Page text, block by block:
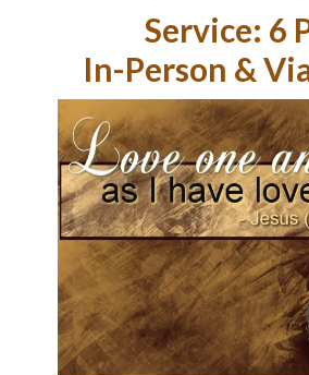
Service: 6
In-Person &